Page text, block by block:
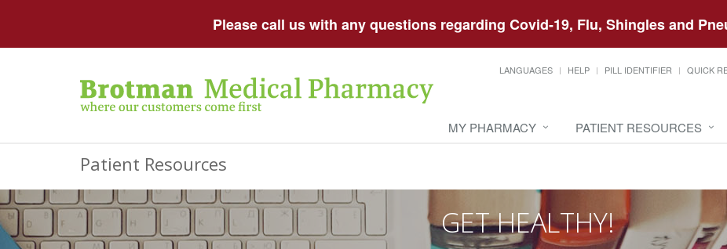
Please call us with any questions regarding Covid-19, Flu, Shingles and
LANGUAGES HELP PILL IDENTIFIER QUICK
MY PHARMACY PATIENT RESOURCES
Patient Resources
GET HEALTHY!